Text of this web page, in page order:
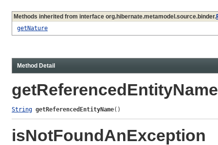
Methods inherited from interface org.hibernate.metamodel.source.binder.
getNature
Method Detail
getReferencedEntityName
String getReferencedEntityName()
isNotFoundAnException